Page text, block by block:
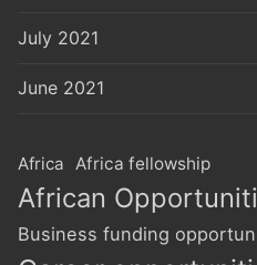
July 2021
June 2021
Africa Africa fellowship
African
Business funding